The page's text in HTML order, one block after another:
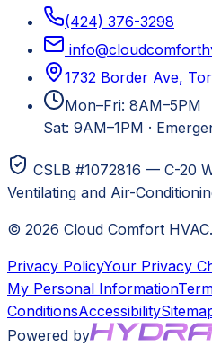
(424) 376-3298
1732 Border Ave,
Mon–Fri: 8AM–5PM
Sat: 9AM–1PM ·
CSLB #1072816 — C-20
Ventilating and Air-
© 2026 Cloud Comfort HVAC
Privacy PolicyYour Privacy
My Personal Information
ConditionsAccessibility
Powered by